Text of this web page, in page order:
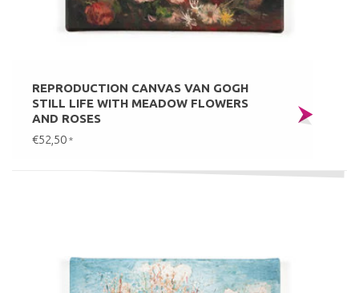
REPRODUCTION CANVAS VAN GOGH
STILL LIFE WITH MEADOW FLOWERS
AND ROSES
€52,50 *